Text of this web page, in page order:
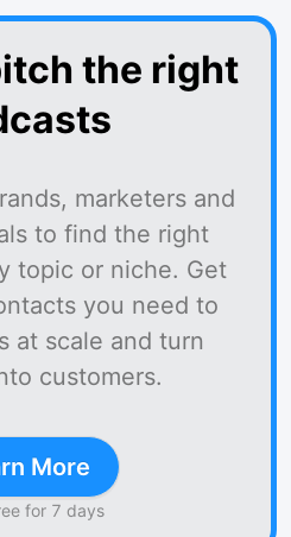
the right
marketers and
to find the right
topic or niche. Get
you need to
at scale and turn
customers.
More
for 7 days